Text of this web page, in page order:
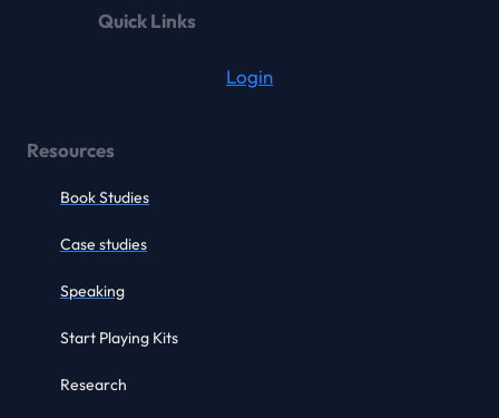
Quick Links
Login
Resources
Book Studies
Case studies
Speaking
Start Playing Kits
Research